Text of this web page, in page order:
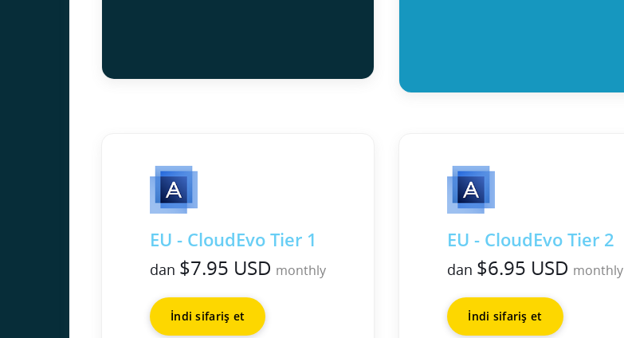
EU - CloudEvo Tier 1
dan $7.95 USD monthly
İndi sifariş et
EU - CloudEvo Tier 2
dan $6.95 USD monthly
İndi sifariş et